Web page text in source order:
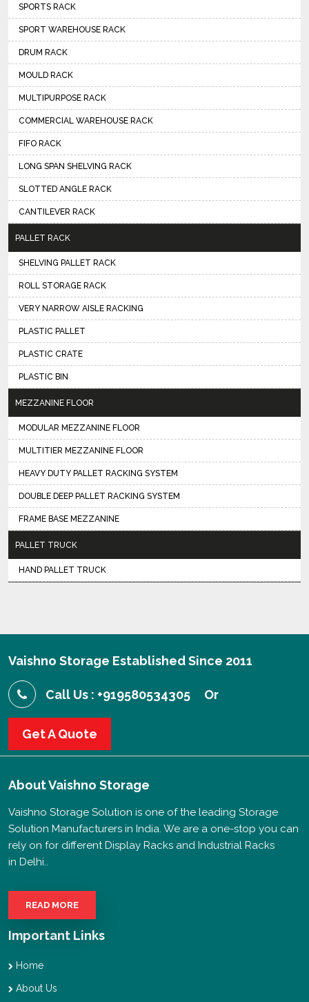
SPORTS RACK
SPORT WAREHOUSE RACK
DRUM RACK
MOULD RACK
MULTIPURPOSE RACK
COMMERCIAL WAREHOUSE RACK
FIFO RACK
LONG SPAN SHELVING RACK
SLOTTED ANGLE RACK
CANTILEVER RACK
PALLET RACK
SHELVING PALLET RACK
ROLL STORAGE RACK
VERY NARROW AISLE RACKING
PLASTIC PALLET
PLASTIC CRATE
PLASTIC BIN
MEZZANINE FLOOR
MODULAR MEZZANINE FLOOR
MULTITIER MEZZANINE FLOOR
HEAVY DUTY PALLET RACKING SYSTEM
DOUBLE DEEP PALLET RACKING SYSTEM
FRAME BASE MEZZANINE
PALLET TRUCK
HAND PALLET TRUCK
Vaishno Storage Established Since 2011
Call Us : +919580534305 Or
Get A Quote
AboutVaishno Storage
Vaishno Storage Solution is one of the leading Storage
Solution Manufacturers in India. We are a one-stop you can
rely on for different Display Racks and Industrial Racks
in Delhi..
READ MORE
Important Links
Home
About Us